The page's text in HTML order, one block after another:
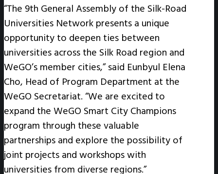
“The 9th General Assembly of the Silk-Road
Universities Network presents a unique
opportunity to deepen ties between
universities across the Silk Road region and
WeGO’s member cities,” said Eunbyul Elena
Cho, Head of Program Department at the
WeGO Secretariat. “We are excited to
expand the WeGO Smart City Champions
program through these valuable
partnerships and explore the possibility of
joint projects and workshops with
universities from diverse regions.”